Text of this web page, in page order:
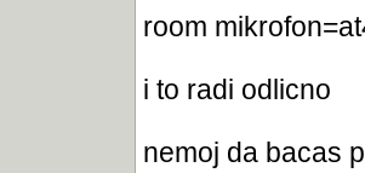
room
i to radi odlicno
nemoj da bacas